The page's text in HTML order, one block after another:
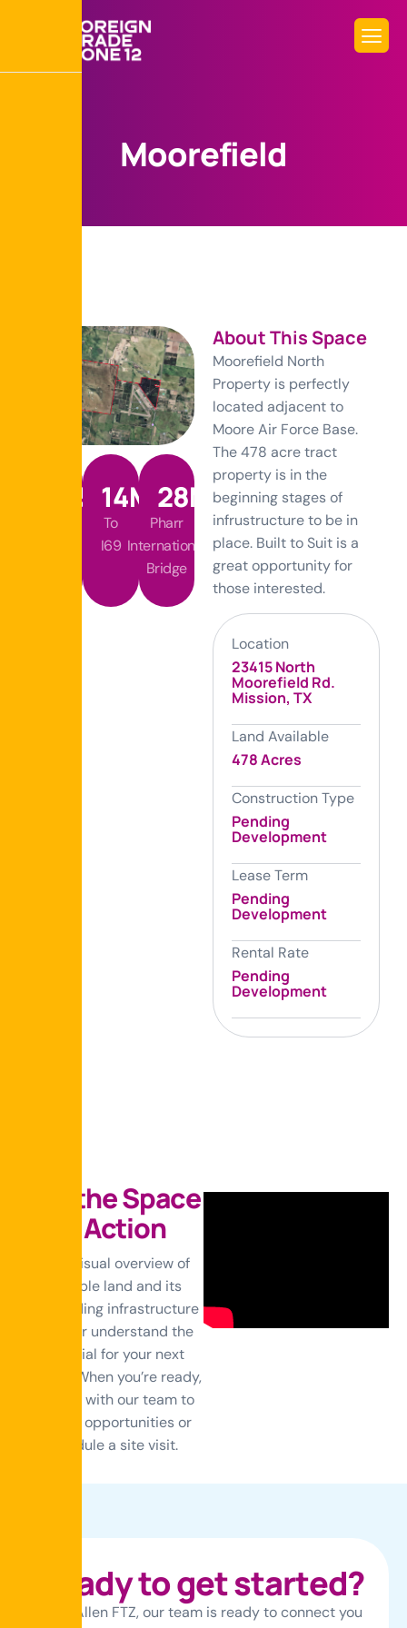
Moorefield
365
To
I69
14MI
Pharr
International
Bridge
28MI
About This Space
Moorefield North
Property is perfectly
located adjacent to
Moore Air Force Base.
The 478 acre tract
property is in the
beginning stages of
infrustructure to be in
place. Built to Suit is a
great opportunity for
those interested.
Location
23415 North
Moorefield Rd.
Mission, TX
Land Available
478 Acres
Construction Type
Pending
Development
Lease Term
Pending
Development
Rental Rate
Pending
Development
theSpace
Action
Get a visual overview of
available land and its
surrounding infrastructure
to better understand the
potential for your next
project. When you’re ready,
connect with our team to
discuss opportunities or
schedule a site visit.
adytogetstarted?
At McAllen FTZ, our team is ready to connect you